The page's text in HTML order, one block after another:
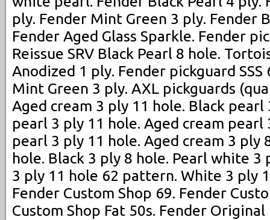
ply. Fender Mint Green 3 ply. Fender
Fender Aged Glass Sparkle. Fender
Reissue SRV Black Pearl 8 hole.
Anodized 1 ply. Fender pickguard
Mint Green 3 ply. AXL pickguards
Aged cream 3 ply 11 hole. Black pearl
pearl 3 ply 11 hole. Aged cream pearl
pearl 3 ply 11 hole. Aged cream 3 ply
hole. Black 3 ply 8 hole. Pearl white
3 ply 11 hole 62 pattern. White 3 ply
Fender Custom Shop 69. Fender
Custom Shop Fat 50s. Fender